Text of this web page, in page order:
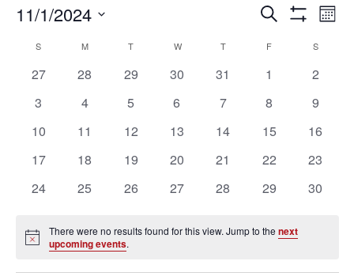
Events
Search
and
Views
Navigation
SEARCH
11/1/2024
date.
Calendar
Events
S MMONDAY T WWEDNESDAY
TTHURSDAY
F S
0
27
0
28
0
29
0
30
0
31
0
1
0
2
0
3
0
4
0
5
0
6
0
7
0
8
0
9
0
10
0
11
0
12
0
13
0
14
0
15
0
16
0
17
0
18
0
19
0
20
0
21
0
22
0
23
0
24
0
25
0
26
0
27
0
28
0
29
0
30
Notice
There were no results found for this view. Jump to thenext
upcoming events.